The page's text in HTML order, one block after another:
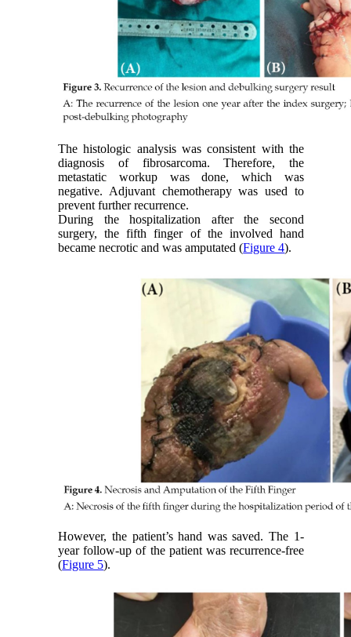
The histologic analysis was consistent with the
diagnosis of fibrosarcoma. Therefore, the
metastatic workup was done, which was
negative. Adjuvant chemotherapy was used to
prevent further recurrence.
During the hospitalization after the second
surgery, the fifth finger of the involved hand
became necrotic and was amputated (Figure 4).
However, the patient’s hand was saved. The 1-
year follow-up of the patient was recurrence-free
(Figure 5).